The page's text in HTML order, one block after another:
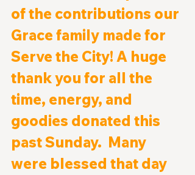
of the contributions our
Grace family made for
Serve the City! A huge
thank you for all the
time, energy, and
goodies donated this
past Sunday.  Many
were blessed that day